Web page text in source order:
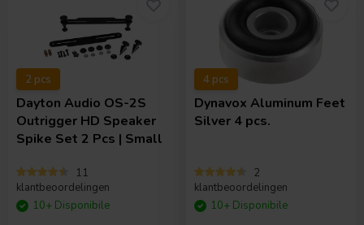
2 pcs
Dayton Audio OS-2S
Outrigger HD Speaker
Spike Set 2 Pcs | Small
11
klantbeoordelingen
10+ Disponibile
4 pcs
Dynavox Aluminum Feet
Silver 4 pcs.
2
klantbeoordelingen
10+ Disponibile